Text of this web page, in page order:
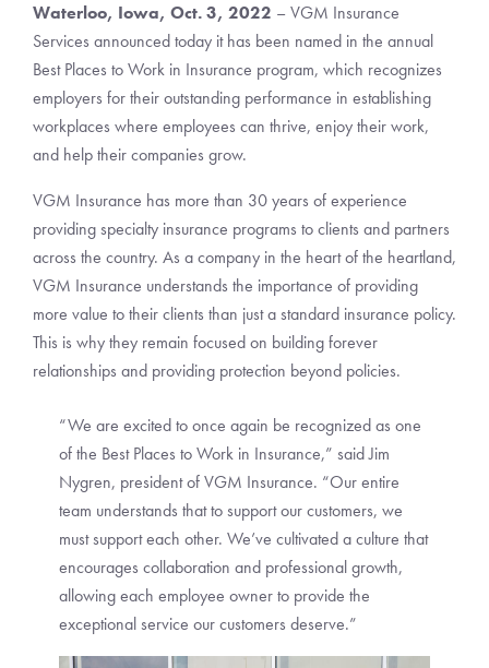
Waterloo, Iowa, Oct. 3, 2022 – VGM Insurance
Services announced today it has been named in the annual
Best Places to Work in Insurance program, which recognizes
employers for their outstanding performance in establishing
workplaces where employees can thrive, enjoy their work,
and help their companies grow.
VGM Insurance has more than 30 years of experience
providing specialty insurance programs to clients and partners
across the country. As a company in the heart of the heartland,
VGM Insurance understands the importance of providing
more value to their clients than just a standard insurance policy.
This is why they remain focused on building forever
relationships and providing protection beyond policies.
“We are excited to once again be recognized as one
of the Best Places to Work in Insurance,” said Jim
Nygren, president of VGM Insurance. “Our entire
team understands that to support our customers, we
must support each other. We’ve cultivated a culture that
encourages collaboration and professional growth,
allowing each employee owner to provide the
exceptional service our customers deserve.”